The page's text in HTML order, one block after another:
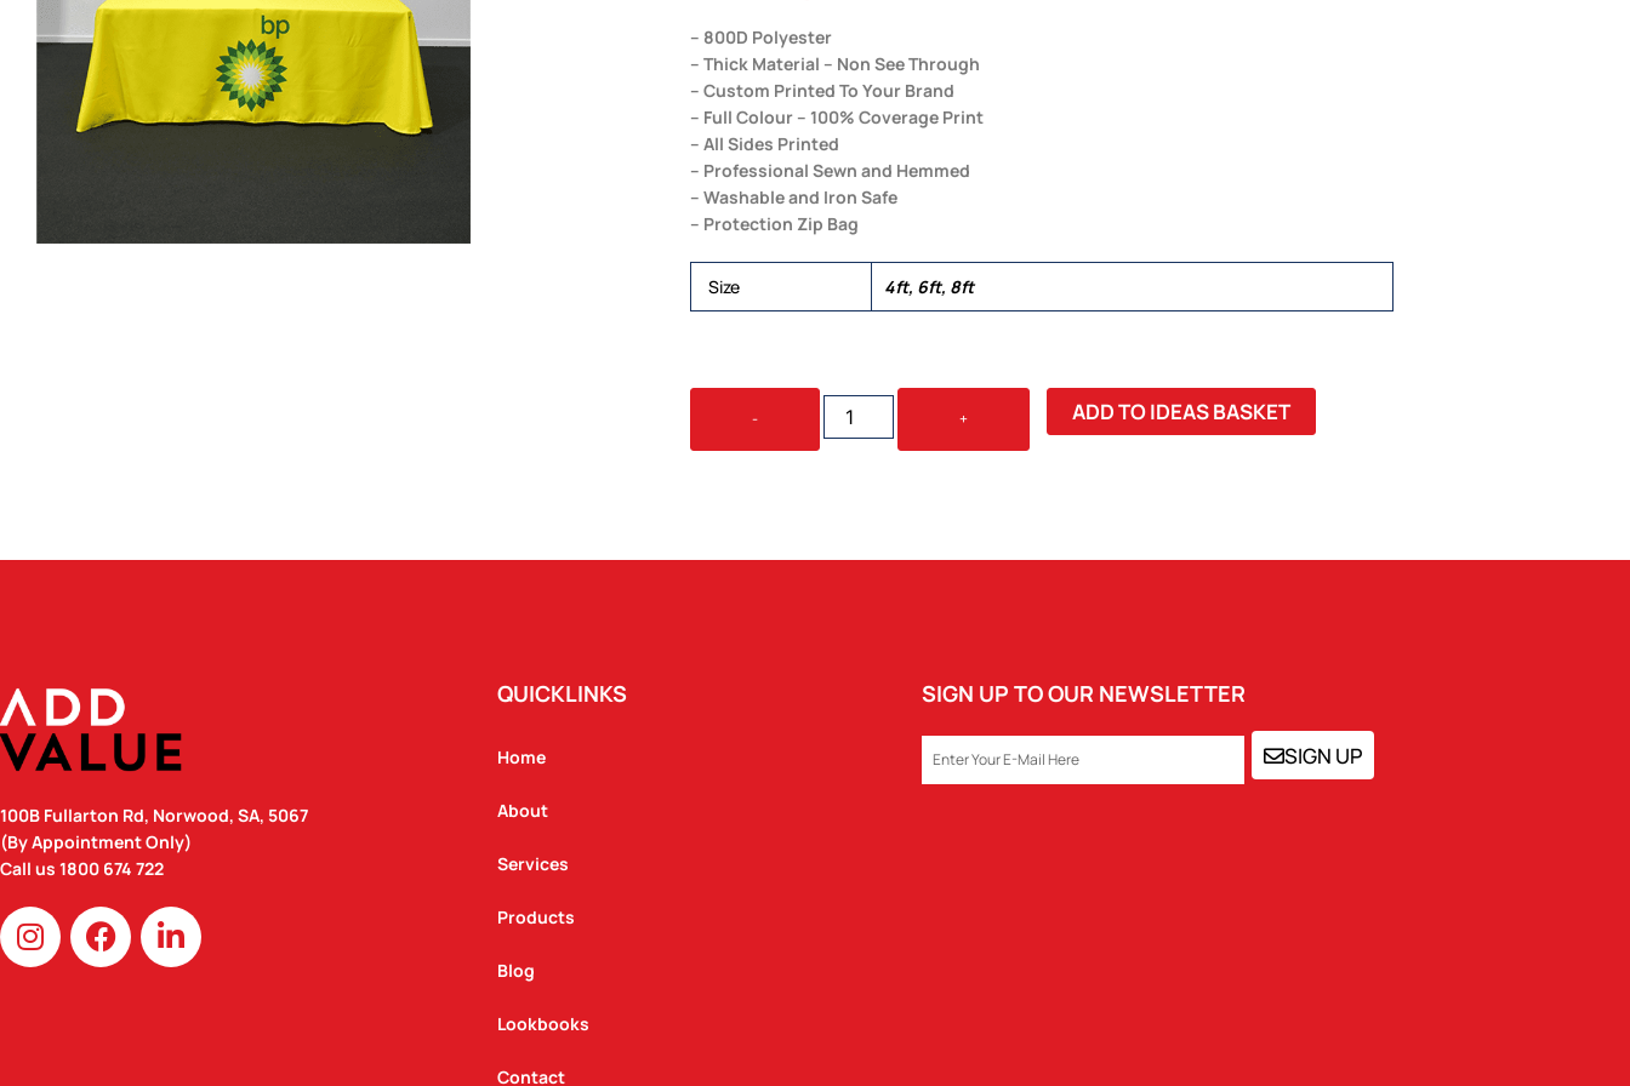
– 800D Polyester
– Thick Material – Non See Through
– Custom Printed To Your Brand
– Full Colour – 100% Coverage Print
– All Sides Printed
– Professional Sewn and Hemmed
– Washable and Iron Safe
– Protection Zip Bag
Size 4ft, 6ft, 8ft
-
THROW
TABLE
+ ADD TO IDEAS BASKET
100B Fullarton Rd, Norwood, SA, 5067
(By Appointment Only)
Call us 1800 674 722
I
n
s
F
a
c
L
i
n
QUICKLINKS
Home
About
Services
Products
Blog
Lookbooks
Contact
SIGN UP TO OUR NEWSLETTER
EMAIL SIGN UP